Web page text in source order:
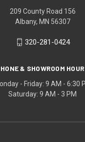
209 County Road 156
Albany, MN 56307
320-281-0424
& SHOWROOM
- Friday: 9 AM - 6:30
Saturday: 9 AM - 3 PM